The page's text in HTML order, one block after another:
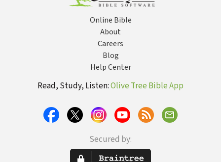
Online Bible
About
Careers
Blog
Help Center
Read, Study, Listen:Olive Tree Bible App
Secured by: